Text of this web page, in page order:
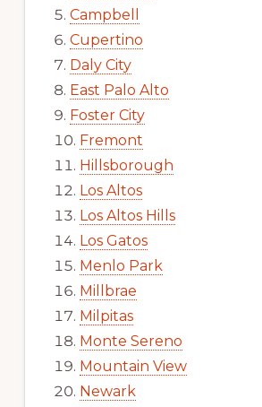
Campbell
Cupertino
Daly City
East Palo Alto
Foster City
Fremont
Hillsborough
Los Altos
Los Altos Hills
Los Gatos
Menlo Park
Millbrae
Milpitas
Monte Sereno
Mountain View
Newark